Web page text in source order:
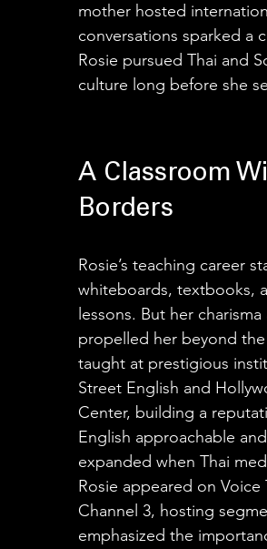
mother hosted
conversations sparked a
Rosie pursued Thai and
culture long before she
A Classroom
Borders
Rosie’s teaching career
whiteboards, textbooks,
lessons. But her
propelled her beyond the
taught at prestigious
Street English and
Center, building a
English approachable
expanded when Thai
Rosie appeared on Voice
Channel 3, hosting
emphasized the